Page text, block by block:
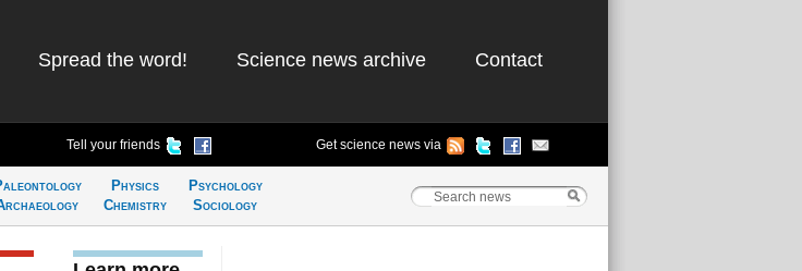
Spread the word! Science news archive Contact
Tell your friends Get science news via
Physics
Chemistry
Psychology
Sociology